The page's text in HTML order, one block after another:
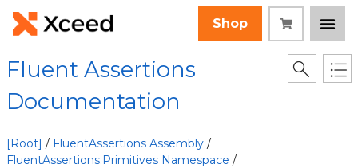
Shop
Fluent Assertions
Documentation
[Root] / FluentAssertions Assembly /
FluentAssertions.Primitives Namespace /